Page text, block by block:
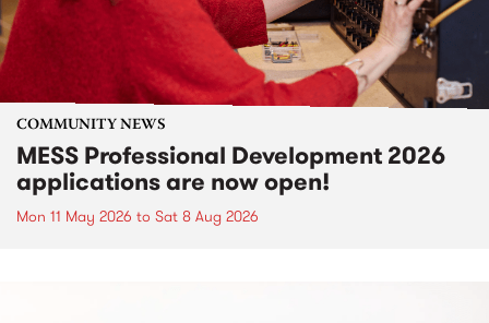
COMMUNITY NEWS
MESS Professional Development 2026
applications are now open!
Mon 11 May 2026 to Sat 8 Aug 2026